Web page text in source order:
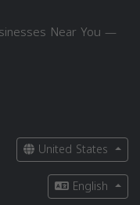
Near You —
United States
English